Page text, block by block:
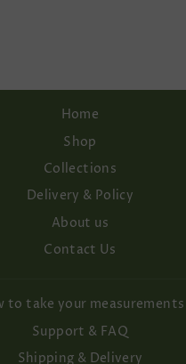
Home
Shop
Collections
Delivery & Policy
About us
Contact Us
to take your measurements
Support & FAQ
Shipping & Delivery